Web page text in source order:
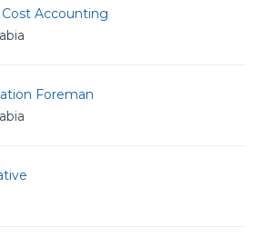
Accounting
Foreman